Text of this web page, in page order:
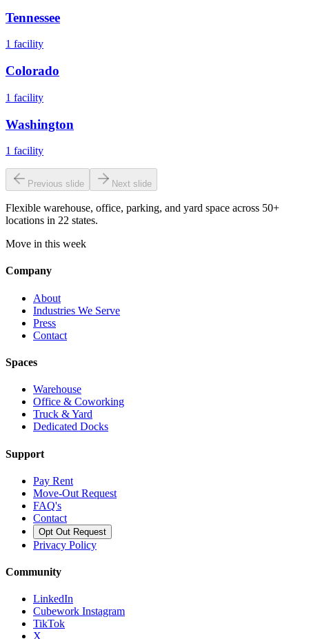
Tennessee
1 facility
Colorado
1 facility
Washington
1 facility
Previous slide Next slide
Flexible warehouse, office, parking, and yard space across 50+
locations in 22 states.
Move in this week
Company
About
Industries We Serve
Press
Contact
Spaces
Warehouse
Office & Coworking
Truck & Yard
Dedicated Docks
Support
Pay Rent
Move-Out Request
FAQ's
Contact
Opt Out Request
Privacy Policy
Community
LinkedIn
Cubework Instagram
TikTok
X